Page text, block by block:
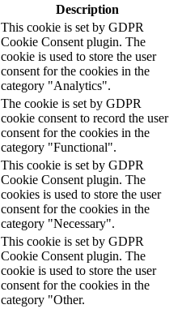
Description
This cookie is set by GDPR
Cookie Consent plugin. The
cookie is used to store the user
consent for the cookies in the
category "Analytics".
The cookie is set by GDPR
cookie consent to record the user
consent for the cookies in the
category "Functional".
This cookie is set by GDPR
Cookie Consent plugin. The
cookies is used to store the user
consent for the cookies in the
category "Necessary".
This cookie is set by GDPR
Cookie Consent plugin. The
cookie is used to store the user
consent for the cookies in the
category "Other.